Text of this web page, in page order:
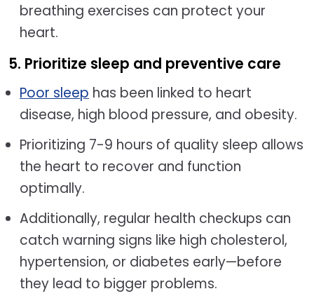
breathing exercises can protect your
heart.
5. Prioritize sleep and preventive care
Poor sleep has been linked to heart
disease, high blood pressure, and obesity.
Prioritizing 7-9 hours of quality sleep allows
the heart to recover and function
optimally.
Additionally, regular health checkups can
catch warning signs like high cholesterol,
hypertension, or diabetes early—before
they lead to bigger problems.